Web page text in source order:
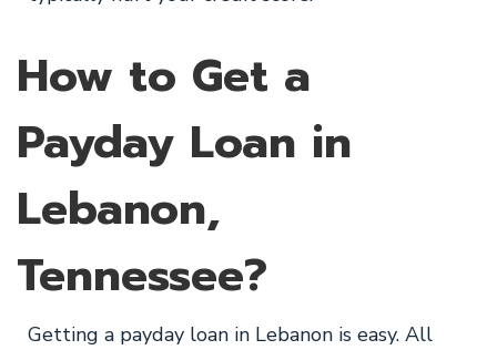
How to Get a
Payday Loan in
Lebanon,
Tennessee?
Getting a payday loan in Lebanon is easy. All